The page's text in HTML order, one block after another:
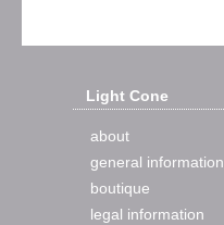
Light Cone
about
general information
boutique
legal information